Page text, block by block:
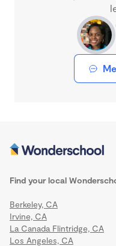
Find your local
Berkeley, CA
Irvine, CA
La Canada Flintridge, CA
Los Angeles, CA